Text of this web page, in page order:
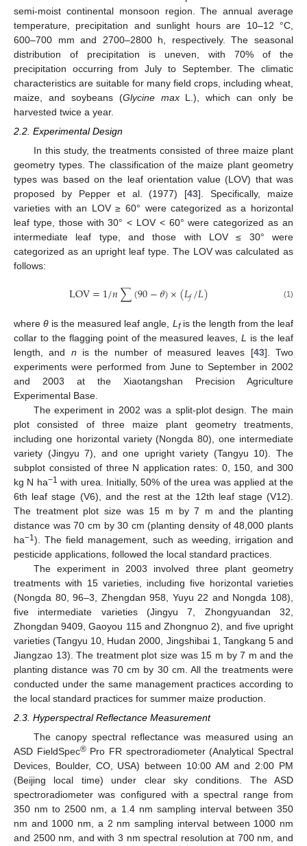
semi-moist continental monsoon region. The annual average
temperature, precipitation and sunlight hours are 10–12 °C,
600–700 mm and 2700–2800 h, respectively. The seasonal
distribution of precipitation is uneven, with 70% of the
precipitation occurring from July to September. The climatic
characteristics are suitable for many field crops, including wheat,
maize, and soybeans (Glycine maxL.), which can only be
harvested twice a year.
2.2. Experimental Design
In this study, the treatments consisted of three maize plant
geometry types. The classification of the maize plant geometry
types was based on the leaf orientation value (LOV) that was
proposed by Pepper et al. (1977) [43]. Specifically, maize
varieties with an LOV ≥ 60° were categorized as a horizontal
leaf type, those with 30° < LOV < 60° were categorized as an
intermediate leaf type, and those with LOV ≤ 30° were
categorized as an upright leaf type. The LOV was calculated as
follows:
LOV=1/𝑛∑(90−𝜃)×(𝐿𝑓/𝐿) (1)
whereθ is the measured leaf angle, L fis the length from the leaf
collar to the flagging point of the measured leaves,L
is the leaf
length, and n is the number of measured leaves [43]. Two
experiments were performed from June to September in 2002
and 2003 at the Xiaotangshan Precision Agriculture
Experimental Base.
The experiment in 2002 was a split-plot design. The main
plot consisted of three maize plant geometry treatments,
including one horizontal variety (Nongda 80), one intermediate
variety (Jingyu 7), and one upright variety (Tangyu 10). The
subplot consisted of three N application rates: 0, 150, and 300
kg N ha−1 with urea. Initially, 50% of the urea was applied at the
6th leaf stage (V6), and the rest at the 12th leaf stage (V12).
The treatment plot size was 15 m by 7 m and the planting
distance was 70 cm by 30 cm (planting density of 48,000 plants
ha−1 ). The field management, such as weeding, irrigation and
pesticide applications, followed the local standard practices.
The experiment in 2003 involved three plant geometry
treatments with 15 varieties, including five horizontal varieties
(Nongda 80, 96–3, Zhengdan 958, Yuyu 22 and Nongda 108),
five intermediate varieties (Jingyu 7, Zhongyuandan 32,
Zhongdan 9409, Gaoyou 115 and Zhongnuo 2), and five upright
varieties (Tangyu 10, Hudan 2000, Jingshibai 1, Tangkang 5 and
Jiangzao 13). The treatment plot size was 15 m by 7 m and the
planting distance was 70 cm by 30 cm. All the treatments were
conducted under the same management practices according to
the local standard practices for summer maize production.
2.3. Hyperspectral Reflectance Measurement
The canopy spectral reflectance was measured using an
ASD FieldSpec®Pro FR spectroradiometer (Analytical Spectral
Devices, Boulder, CO, USA) between 10:00 AM and 2:00 PM
(Beijing local time) under clear sky conditions. The ASD
spectroradiometer was configured with a spectral range from
350 nm to 2500 nm, a 1.4 nm sampling interval between 350
nm and 1000 nm, a 2 nm sampling interval between 1000 nm
and 2500 nm, and with 3 nm spectral resolution at 700 nm, and